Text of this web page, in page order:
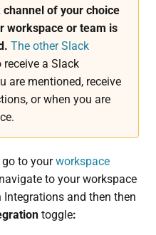
of your choice
workspace or team is
The other Slack
a Slack
are mentioned, receive
or when you are
to yourworkspace
to your workspace
and then then
toggle: